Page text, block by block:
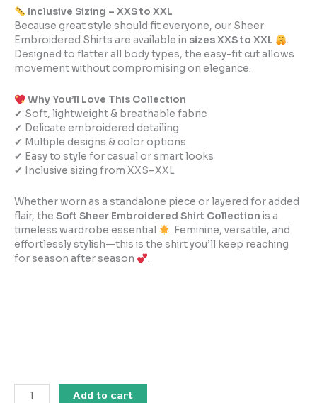
Inclusive Sizing – XXS to XXL
Because great style should fit everyone, our Sheer
Embroidered Shirts are available in sizes XXS to XXL
.
Designed to flatter all body types, the easy-fit cut allows
movement without compromising on elegance.
Why You’ll Love This Collection
✔ Soft, lightweight & breathable fabric
✔ Delicate embroidered detailing
✔ Multiple designs & color options
✔ Easy to style for casual or smart looks
✔ Inclusive sizing from XXS–XXL
Whether worn as a standalone piece or layered for added
flair, the Soft Sheer Embroidered Shirt Collection is a
timeless wardrobe essential
. Feminine, versatile, and
effortlessly stylish—this is the shirt you’ll keep reaching
for season after season
.
Add to cart